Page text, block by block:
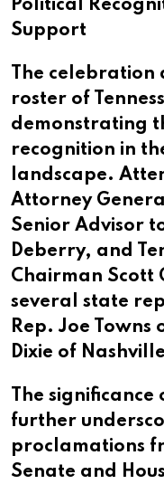
Political
Support
The celebration
roster of
demonstrating
recognition in
landscape.
Attorney
Senior Advisor
Deberry, and
Chairman Scott
several state
Rep. Joe Towns
Dixie of
The
further
proclamations
Senate and